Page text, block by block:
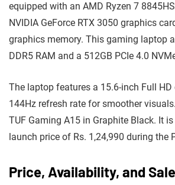
equipped with an AMD Ryzen 7
NVIDIA GeForce RTX 3050 graphics
graphics memory. This gaming laptop
DDR5 RAM and a 512GB PCIe 4.0
The laptop features a 15.6-inch Full
144Hz refresh rate for smoother
TUF Gaming A15 in Graphite Black. It
launch price of Rs. 1,24,990 during the
Price, Availability, and